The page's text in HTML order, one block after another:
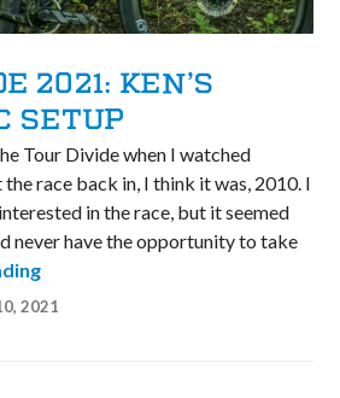
2021: KEN’S
SETUP
Tour Divide when I watched
race back in, I think it was, 2010. I
in the race, but it seemed
never have the opportunity to take
Tour Divide 2021: Ken’s Waheela
2021